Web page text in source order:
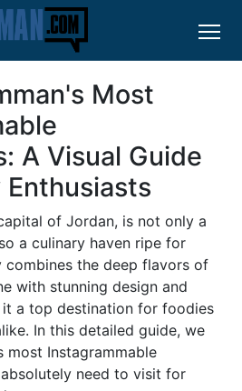
Most
A Visual Guide
of Jordan, is not only a
a culinary haven ripe for
the deep flavors of
with stunning design and
a top destination for foodies
In this detailed guide, we
most Instagrammable
need to visit for